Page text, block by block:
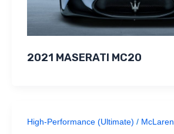
2021 MASERATI MC20
High-Performance (Ultimate) / McLaren